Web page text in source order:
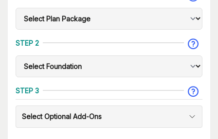
STEP 2
STEP 3
Select Optional Add-Ons